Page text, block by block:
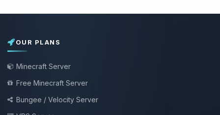
OUR PLANS
Minecraft Server
Free Minecraft Server
Bungee / Velocity Server